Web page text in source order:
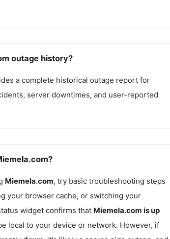
outage history?
a complete historical outage report for
server downtimes, and user-reported
Miemela.com, try basic troubleshooting steps
your browser cache, or switching your
widget confirms that Miemela.com is up
local to your device or network. However, if